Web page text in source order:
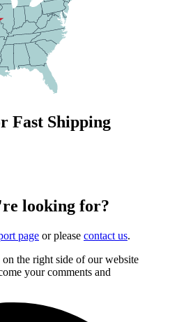
Fast Shipping
looking for?
page or please contact us.
the right side of our website
your comments and